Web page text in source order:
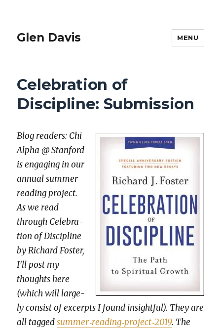
Glen Davis MENU
Celebration of
Discipline: Submission
Blog read­ers: Chi
Alpha @ Stan­ford
is engag­ing in our
annu­al sum­mer
read­ing project.
As we read
through Cel­e­bra­
tion of Dis­ci­pline
by Richard Fos­ter,
I’ll post my
thoughts here
(which will large­
ly con­sist of excerpts I found insight­ful). They are
all taggedsummer‐reading‐project‐2019. The